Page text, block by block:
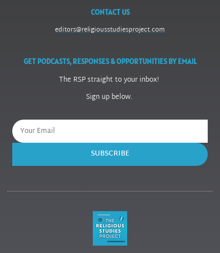
CONTACT US
editors@religiousstudiesproject.com
GET PODCASTS, RESPONSES & OPPORTUNITIES BY EMAIL
The RSP straight to your inbox!
Sign up below.
SUBSCRIBE